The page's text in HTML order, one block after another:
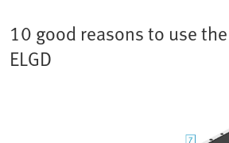
10 good reasons to use
ELGD